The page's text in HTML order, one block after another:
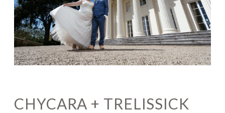
Contact
CHYCARA + TRELISSICK